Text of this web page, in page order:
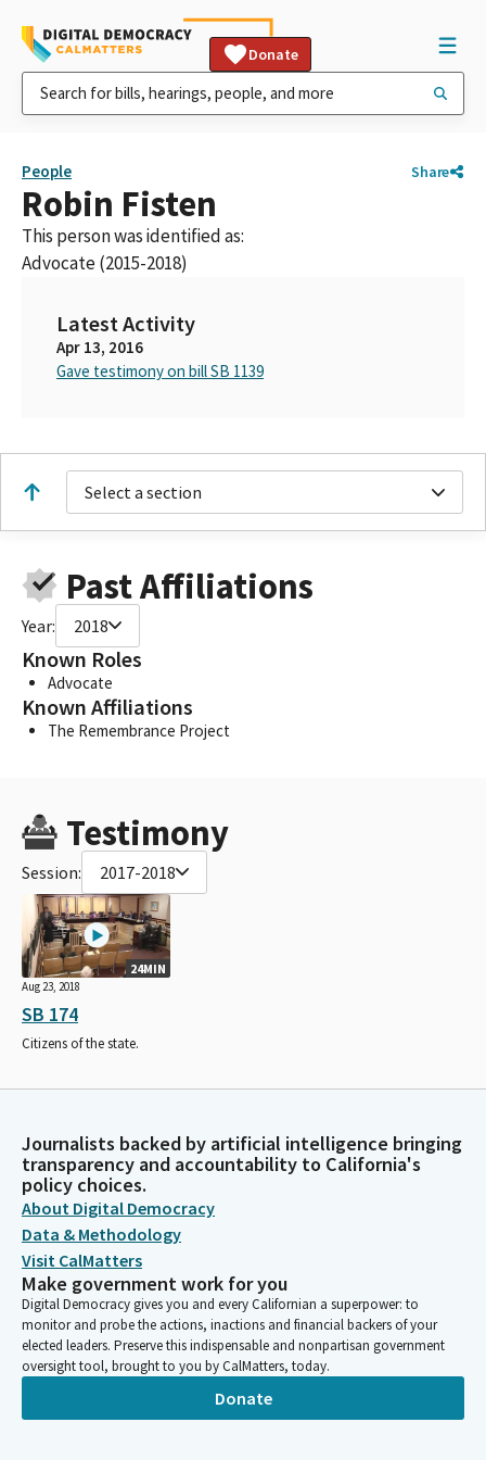
Donate
People Share
Robin Fisten
This person was identified as:
Advocate (2015-2018)
Latest Activity
Apr 13, 2016
Gave testimony on bill SB 1139
Select a section
Past Affiliations
Year: 2018
Known Roles
Advocate
Known Affiliations
The Remembrance Project
Testimony
Session: 2017-2018
24MIN
Aug 23, 2018
SB 174
Citizens of the state.
Journalists backed by artificial intelligence bringing
transparency and accountability to California's
policy choices.
About Digital Democracy
Data & Methodology
Visit CalMatters
Make government work for you
Digital Democracy gives you and every Californian a superpower: to
monitor and probe the actions, inactions and financial backers of your
elected leaders. Preserve this indispensable and nonpartisan government
oversight tool, brought to you by CalMatters, today.
Donate